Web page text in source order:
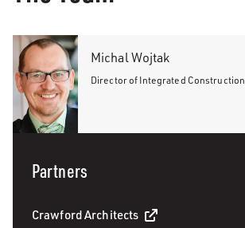
Michal Wojtak
Director of Integrated Construction
Partners
Crawford Architects